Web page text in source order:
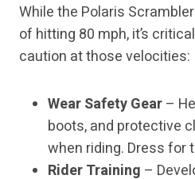
While the Polaris
of hitting 80 mph, it’s
caution at those velocities:
Wear Safety Gear–
boots, and protective
when riding. Dress for
Rider Training –